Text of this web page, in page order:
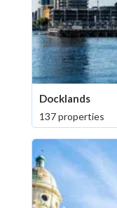
Docklands
137 properties